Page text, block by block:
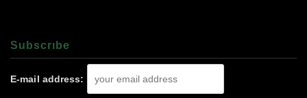
Subscrıbe
E-mail address: